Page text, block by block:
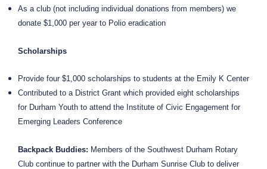
As a club (not including individual donations from members) we
donate $1,000 per year to Polio eradication
Scholarships
Provide four $1,000 scholarships to students at the Emily K Center
Contributed to a District Grant which provided eight scholarships
for Durham Youth to attend the Institute of Civic Engagement for
Emerging Leaders Conference
Backpack Buddies: Members of the Southwest Durham Rotary
Club continue to partner with the Durham Sunrise Club to deliver